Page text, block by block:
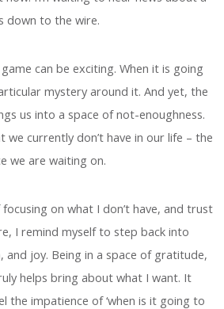
down to the wire.
can be exciting. When it is going
mystery around it. And yet, the
us into a space of not-enoughness.
we currently don’t have in our life – the
we are waiting on.
on what I don’t have, and trust
I remind myself to step back into
joy. Being in a space of gratitude,
helps bring about what I want. It
the impatience of ‘when is it going to